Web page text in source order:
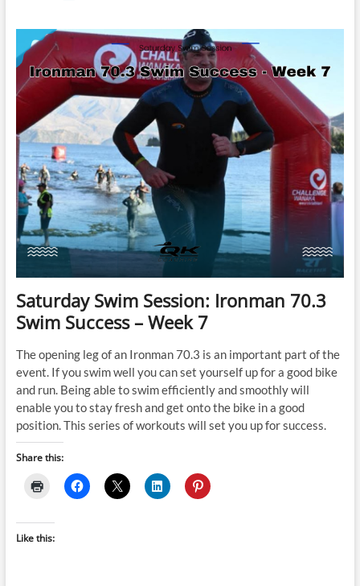
Ironman
70.3
Swim
Success
Taper
Week
Saturday Swim Session: Ironman 70.3
Swim Success – Week 7
The opening leg of an Ironman 70.3 is an important part of the
event. If you swim well you can set yourself up for a good bike
and run. Being able to swim efficiently and smoothly will
enable you to stay fresh and get onto the bike in a good
position. This series of workouts will set you up for success.
Share this:
Like this: